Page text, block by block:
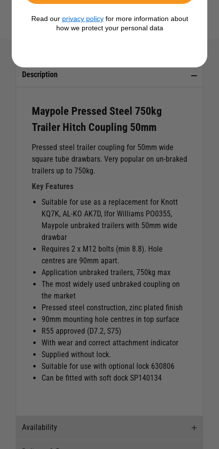
£7.95
Description
Maypole Pressed Steel 750kg
Trailer Hitch Coupling 50mm
Pressed steel trailer coupling for 50mm wide
square tube drawbars. Very popular on un-braked
trailers up to 750kg.
Key Features
Suitable for use as a replacement for Knott
KQ7K, AL-KO AK7D, Ifor Williams PO0355,
Maypole unbraked trailers with 50mm wide
drawbar
Requires 2 x M12 bolts (min 8.8). Hole
centres are 90mm apart.
Application unbraked trailers, 750kg max
The most widely used unbraked coupling on
the market
Pressed steel construction, zinc plated finish
90mm mounting hole centres in top surface
R55 approved (D7.2, S75)
With wear and correct attachment indicator
Supplied without lock.
Suitable for use with optional lock 630806
Can be fitted with soft dock SP140134
Availability
Read our privacy policyfor more information about
how we protect your personal data